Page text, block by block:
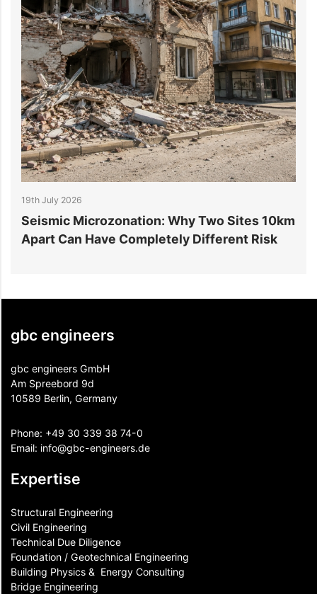
Why Two Sites 10km
Have Completely Different Risk
6 Reasons
Projects Go
gbc engineers
gbc engineers GmbH
Am Spreebord 9d
10589 Berlin, Germany
Phone: +49 30 339 38 74-0
Email: info@gbc-engineers.de
Expertise
Structural Engineering
Civil Engineering
Technical Due Diligence
Foundation / Geotechnical Engineering
Building Physics & ​ Energy Consulting
Bridge Engineering